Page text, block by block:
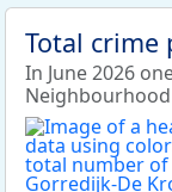
Total crime
In June 2026